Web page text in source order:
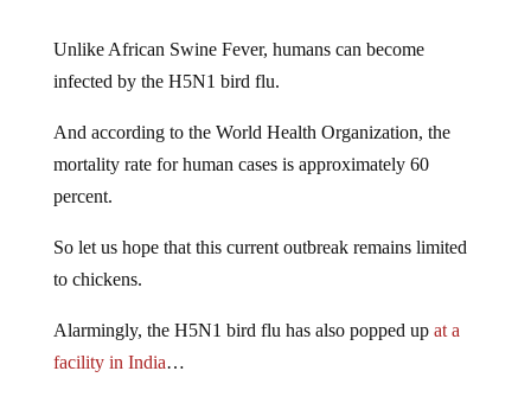
Unlike African Swine Fever, humans can become
infected by the H5N1 bird flu.
And according to the World Health Organization, the
mortality rate for human cases is approximately 60
percent.
So let us hope that this current outbreak remains limited
to chickens.
Alarmingly, the H5N1 bird flu has also popped up at a
facility in India…